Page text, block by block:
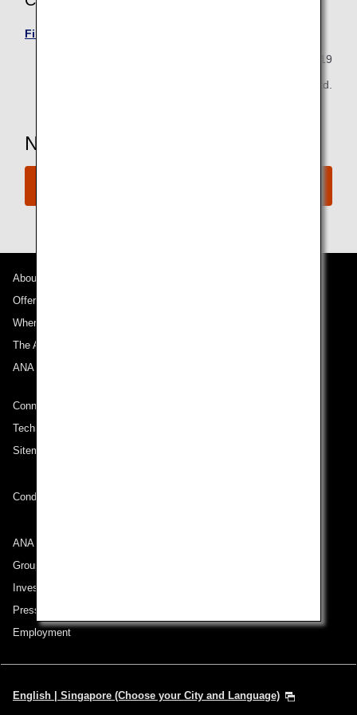
Find your local ANA contact information here.
August 30, 2019
All Nippon Airways Co., Ltd.
Need more Assistance?
About ANA
Offers and Announcements
Where We Travel
The ANA Experience
ANA Mileage Club
Connect with ANA
Technical Help (System Requirement)
Sitemap
Conditions of Carriage
ANA Group
Group Companies
Investor Relations
Press Release
Employment
English | Singapore (Choose your City and Language)